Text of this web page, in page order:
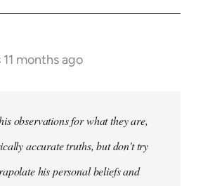
11 months ago
observations for what they are,
accurate truths, but don't try
his personal beliefs and